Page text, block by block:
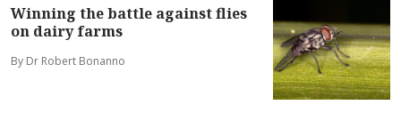
Winning the battle against flies
on dairy farms
By Dr Robert Bonanno